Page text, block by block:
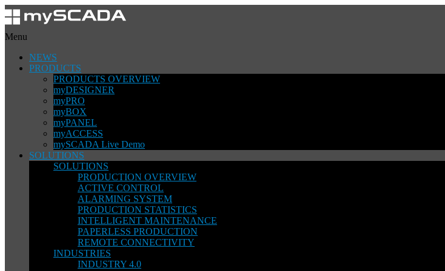
Menu
NEWS
PRODUCTS
PRODUCTS OVERVIEW
myDESIGNER
myPRO
myBOX
myPANEL
myACCESS
mySCADA Live Demo
SOLUTIONS
SOLUTIONS
PRODUCTION OVERVIEW
ACTIVE CONTROL
ALARMING SYSTEM
PRODUCTION STATISTICS
INTELLIGENT MAINTENANCE
PAPERLESS PRODUCTION
REMOTE CONNECTIVITY
INDUSTRIES
INDUSTRY 4.0